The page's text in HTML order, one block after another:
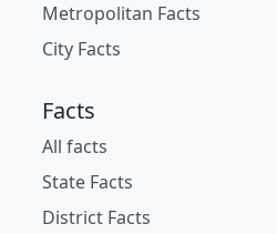
Metropolitan Facts
City Facts
Facts
All facts
State Facts
District Facts